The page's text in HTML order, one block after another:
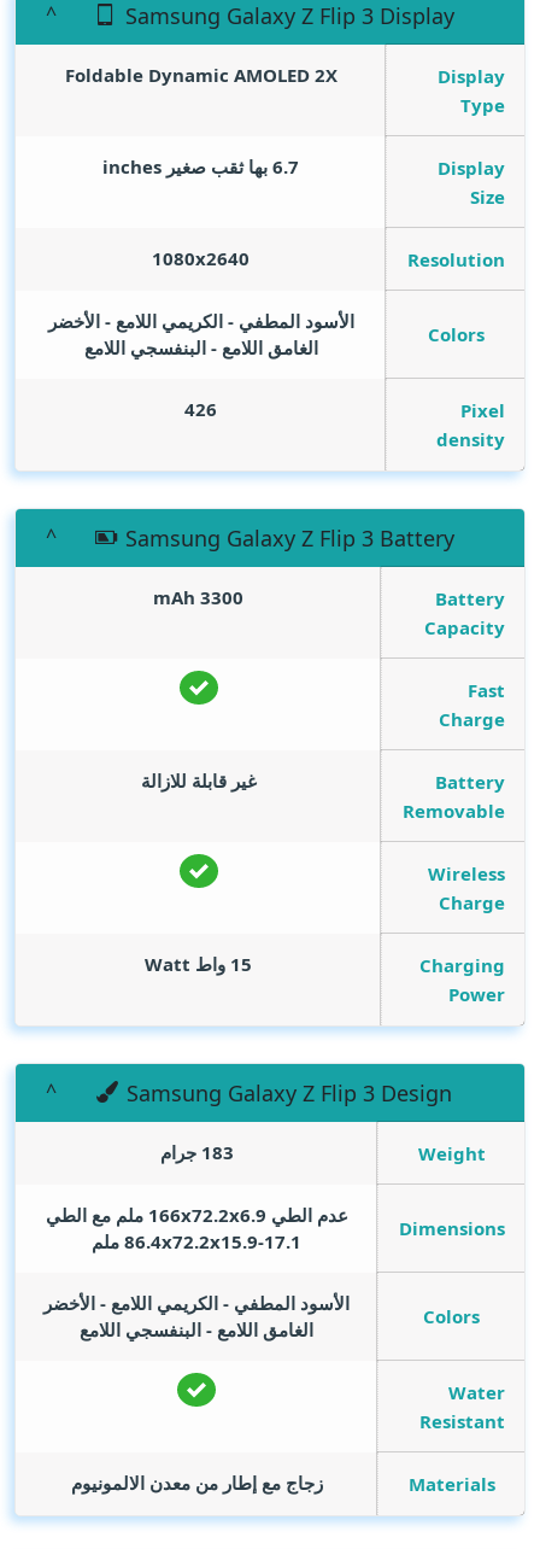
Samsung Galaxy Z Flip 3 Display
Display
Type
Foldable Dynamic AMOLED 2X
Display
Size
6.7 بها ثقب صغير inches
Resolution
1080x2640
Colors
الأسود المطفي - الكريمي اللامع - الأخضر
الغامق اللامع - البنفسجي اللامع
Pixel
density
426
Samsung Galaxy Z Flip 3 Battery
Battery
Capacity
3300
mAh
Fast
Charge
Battery
Removable
غير قابلة للازالة
Wireless
Charge
Charging
Power
15 واط Watt
Samsung Galaxy Z Flip 3 Design
Weight 183 جرام
Dimensions
عدم الطي 166x72.2x6.9 ملم مع الطي
86.4x72.2x15.9-17.1 ملم
Colors
الأسود المطفي - الكريمي اللامع - الأخضر
الغامق اللامع - البنفسجي اللامع
Water
Resistant
Materials زجاج مع إطار من معدن الالمونيوم